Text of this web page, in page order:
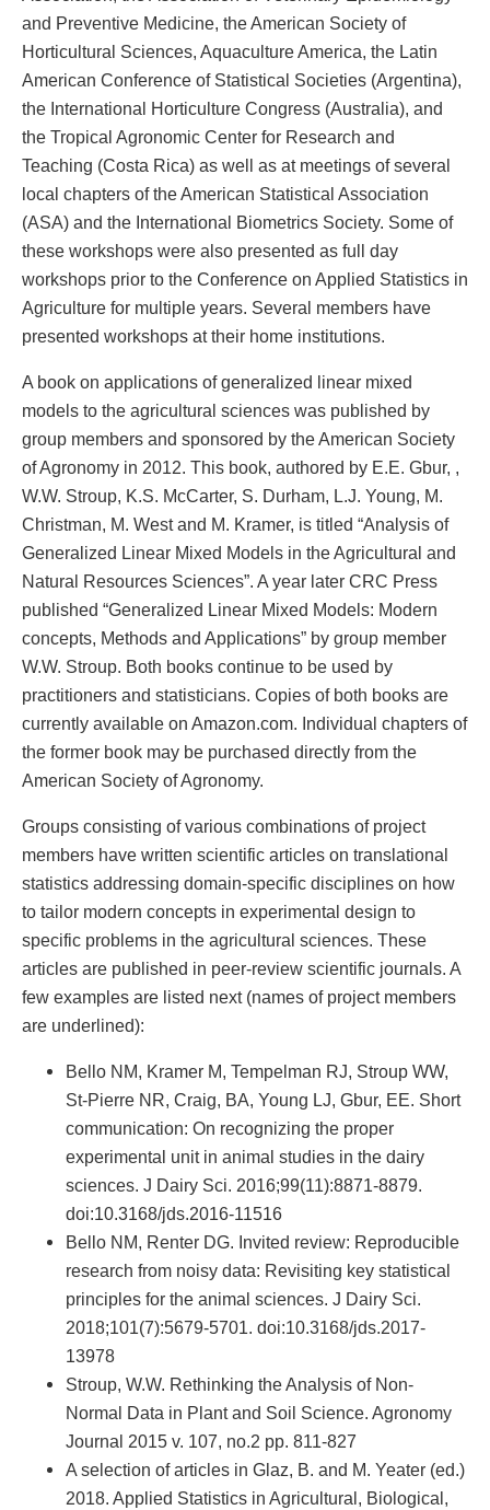
and Preventive Medicine, the American Society of
Horticultural Sciences, Aquaculture America, the Latin
American Conference of Statistical Societies (Argentina),
the International Horticulture Congress (Australia), and
the Tropical Agronomic Center for Research and
Teaching (Costa Rica) as well as at meetings of several
local chapters of the American Statistical Association
(ASA) and the International Biometrics Society. Some of
these workshops were also presented as full day
workshops prior to the Conference on Applied Statistics in
Agriculture for multiple years. Several members have
presented workshops at their home institutions.
A book on applications of generalized linear mixed
models to the agricultural sciences was published by
group members and sponsored by the American Society
of Agronomy in 2012. This book, authored by E.E. Gbur, ,
W.W. Stroup, K.S. McCarter, S. Durham, L.J. Young, M.
Christman, M. West and M. Kramer, is titled “Analysis of
Generalized Linear Mixed Models in the Agricultural and
Natural Resources Sciences”. A year later CRC Press
published “Generalized Linear Mixed Models: Modern
concepts, Methods and Applications” by group member
W.W. Stroup. Both books continue to be used by
practitioners and statisticians. Copies of both books are
currently available on Amazon.com. Individual chapters of
the former book may be purchased directly from the
American Society of Agronomy.
Groups consisting of various combinations of project
members have written scientific articles on translational
statistics addressing domain-specific disciplines on how
to tailor modern concepts in experimental design to
specific problems in the agricultural sciences. These
articles are published in peer-review scientific journals. A
few examples are listed next (names of project members
are underlined):
Bello NM, Kramer M, Tempelman RJ, Stroup WW,
St-Pierre NR, Craig, BA, Young LJ, Gbur, EE. Short
communication: On recognizing the proper
experimental unit in animal studies in the dairy
sciences. J Dairy Sci. 2016;99(11):8871-8879.
doi:10.3168/jds.2016-11516
Bello NM, Renter DG. Invited review: Reproducible
research from noisy data: Revisiting key statistical
principles for the animal sciences. J Dairy Sci.
2018;101(7):5679-5701. doi:10.3168/jds.2017-
13978
Stroup, W.W. Rethinking the Analysis of Non-
Normal Data in Plant and Soil Science. Agronomy
Journal 2015 v. 107, no.2 pp. 811-827
A selection of articles in Glaz, B. and M. Yeater (ed.)
2018. Applied Statistics in Agricultural, Biological,